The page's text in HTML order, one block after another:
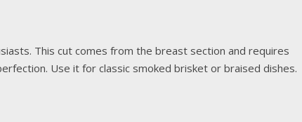
This cut comes from the breast section and requires
Use it for classic smoked brisket or braised dishes.